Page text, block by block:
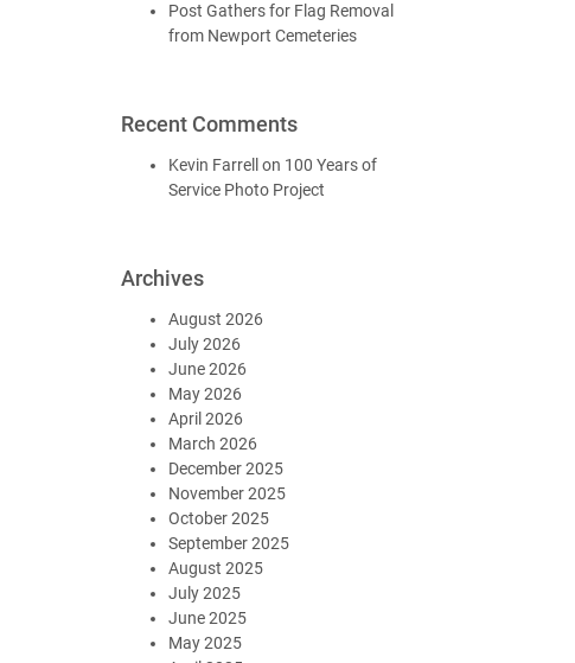
Post Gathers for Flag Removal
from Newport Cemeteries
Recent Comments
Kevin Farrell on 100 Years of
Service Photo Project
Archives
August 2026
July 2026
June 2026
May 2026
April 2026
March 2026
December 2025
November 2025
October 2025
September 2025
August 2025
July 2025
June 2025
May 2025